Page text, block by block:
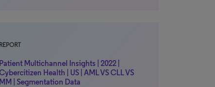
REPORT
Patient Multichannel Insights | 2022 |
Health | US | AML VS CLL VS
MM | Segmentation Data